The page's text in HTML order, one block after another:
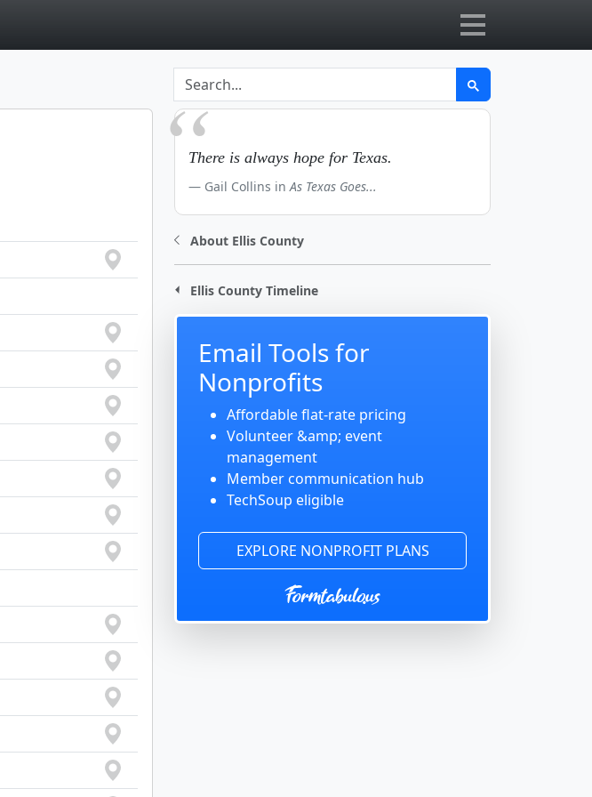
There is always hope for Texas.
Gail Collins inAs Texas Goes...
About Ellis County
Ellis County Timeline
Email Tools for
Nonprofits
Affordable flat-rate pricing
Volunteer &amp; event
management
Member communication hub
TechSoup eligible
EXPLORE NONPROFIT PLANS